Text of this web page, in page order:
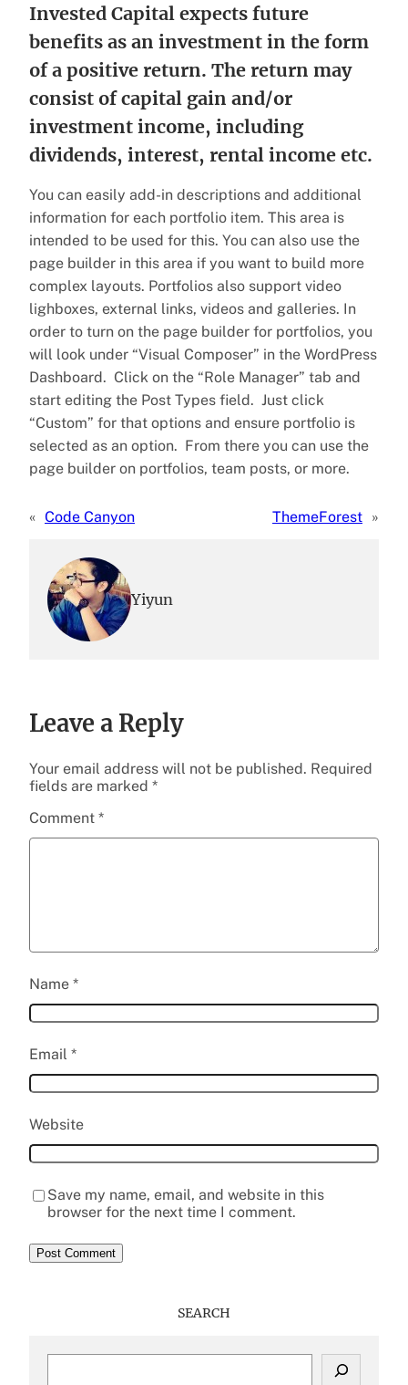
Invested Capital expects future
benefits as an investment in the form
of a positive return. The return may
consist of capital gain and/or
investment income, including
dividends, interest, rental income etc.
You can easily add-in descriptions and additional
information for each portfolio item. This area is
intended to be used for this. You can also use the
page builder in this area if you want to build more
complex layouts. Portfolios also support video
lighboxes, external links, videos and galleries. In
order to turn on the page builder for portfolios, you
will look under “Visual Composer” in the WordPress
Dashboard. Click on the “Role Manager” tab and
start editing the Post Types field. Just click
“Custom” for that options and ensure portfolio is
selected as an option. From there you can use the
page builder on portfolios, team posts, or more.
« Code Canyon ThemeForest »
Yiyun
Leave a Reply
Your email address will not be published. Required
fields are marked *
Comment *
Name *
Email *
Website
Save my name, email, and website in this
browser for the next time I comment.
SEARCH